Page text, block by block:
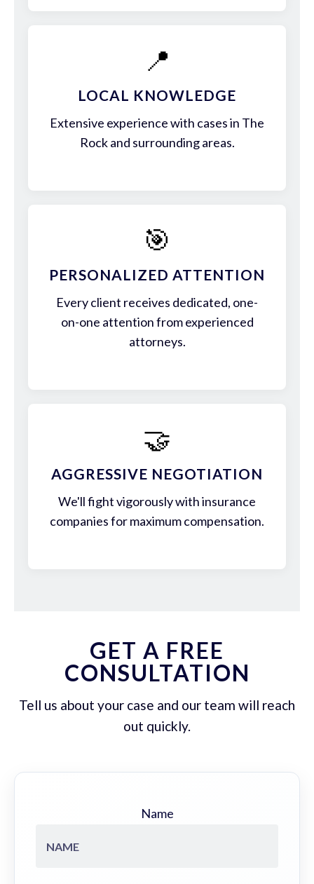
📍
LOCAL KNOWLEDGE
Extensive experience with cases in The
Rock and surrounding areas.
🎯
PERSONALIZED ATTENTION
Every client receives dedicated, one-
on-one attention from experienced
attorneys.
🤝
AGGRESSIVE NEGOTIATION
We'll fight vigorously with insurance
companies for maximum compensation.
GET A FREE
CONSULTATION
Tell us about your case and our team will reach
out quickly.
Name